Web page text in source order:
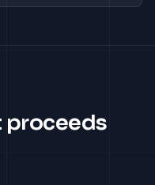
proceeds